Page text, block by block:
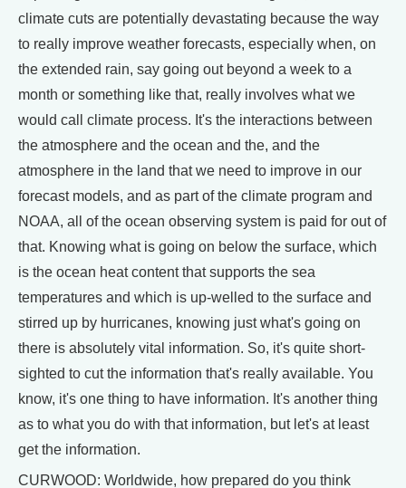
climate cuts are potentially devastating because the way
to really improve weather forecasts, especially when, on
the extended rain, say going out beyond a week to a
month or something like that, really involves what we
would call climate process. It's the interactions between
the atmosphere and the ocean and the, and the
atmosphere in the land that we need to improve in our
forecast models, and as part of the climate program and
NOAA, all of the ocean observing system is paid for out of
that. Knowing what is going on below the surface, which
is the ocean heat content that supports the sea
temperatures and which is up-welled to the surface and
stirred up by hurricanes, knowing just what's going on
there is absolutely vital information. So, it's quite short-
sighted to cut the information that's really available. You
know, it's one thing to have information. It's another thing
as to what you do with that information, but let's at least
get the information.
CURWOOD: Worldwide, how prepared do you think